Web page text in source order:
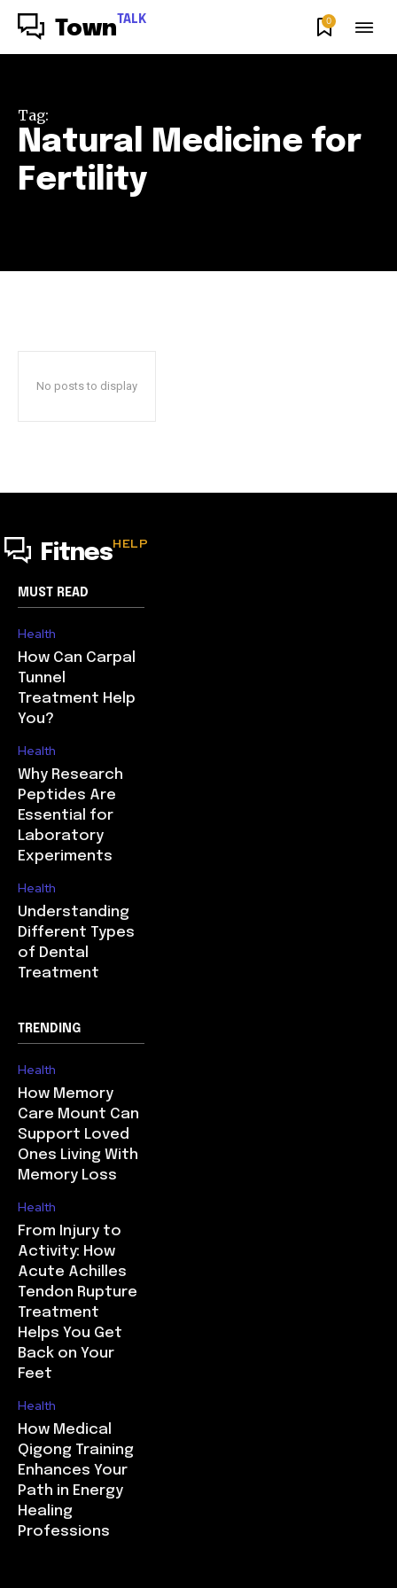
Town TALK 0
Tag:
Natural Medicine for
Fertility
No posts to display
FitnesHELP
MUST READ
Health
How Can Carpal
Tunnel
Treatment Help
You?
Health
Why Research
Peptides Are
Essential for
Laboratory
Experiments
Health
Understanding
Different Types
of Dental
Treatment
TRENDING
Health
How Memory
Care Mount Can
Support Loved
Ones Living With
Memory Loss
Health
From Injury to
Activity: How
Acute Achilles
Tendon Rupture
Treatment
Helps You Get
Back on Your
Feet
Health
How Medical
Qigong Training
Enhances Your
Path in Energy
Healing
Professions